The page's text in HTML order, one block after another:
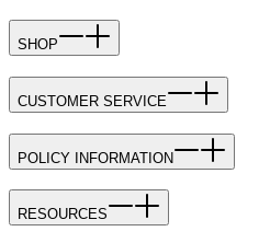
SHOP
CUSTOMER SERVICE
POLICY INFORMATION
RESOURCES